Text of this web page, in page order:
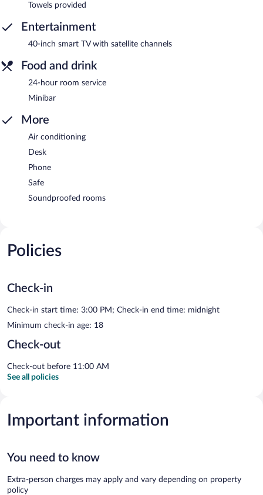
Towels provided
Entertainment
40-inch smart TV with satellite channels
Food and drink
24-hour room service
Minibar
More
Air conditioning
Desk
Phone
Safe
Soundproofed rooms
Policies
Check-in
Check-in start time: 3:00 PM; Check-in end time: midnight
Minimum check-in age: 18
Check-out
Check-out before 11:00 AM
See all policies
Important information
You need to know
Extra-person charges may apply and vary depending on property
policy